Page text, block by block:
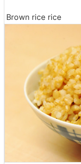
Brown rice rice